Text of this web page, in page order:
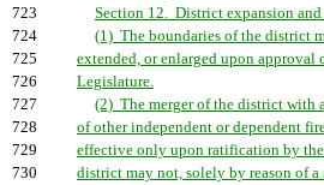
723
Section 12. District expansion and
724
(1) The boundaries of the district
725
extended, or enlarged upon
726
Legislature.
727
(2) The merger of the district with
728
of other independent or dependent
729
effective only upon ratification by
730
district may not, solely by reason of a